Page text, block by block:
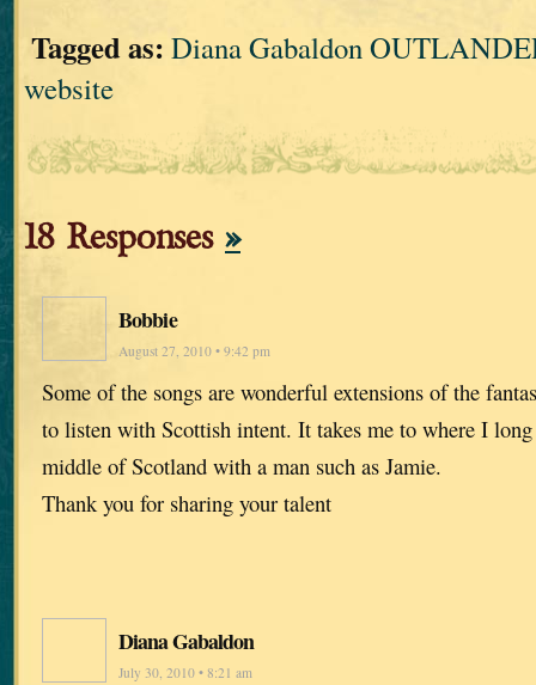
Tagged as: Diana Gabaldon
website
18 Responses »
Bobbie
August 27, 2010 • 9:42 pm
Some of the songs are wonderful extensions of the
to listen with Scottish intent. It takes me to where I
middle of Scotland with a man such as Jamie.
Thank you for sharing your talent
Diana Gabaldon
July 30, 2010 • 8:21 am